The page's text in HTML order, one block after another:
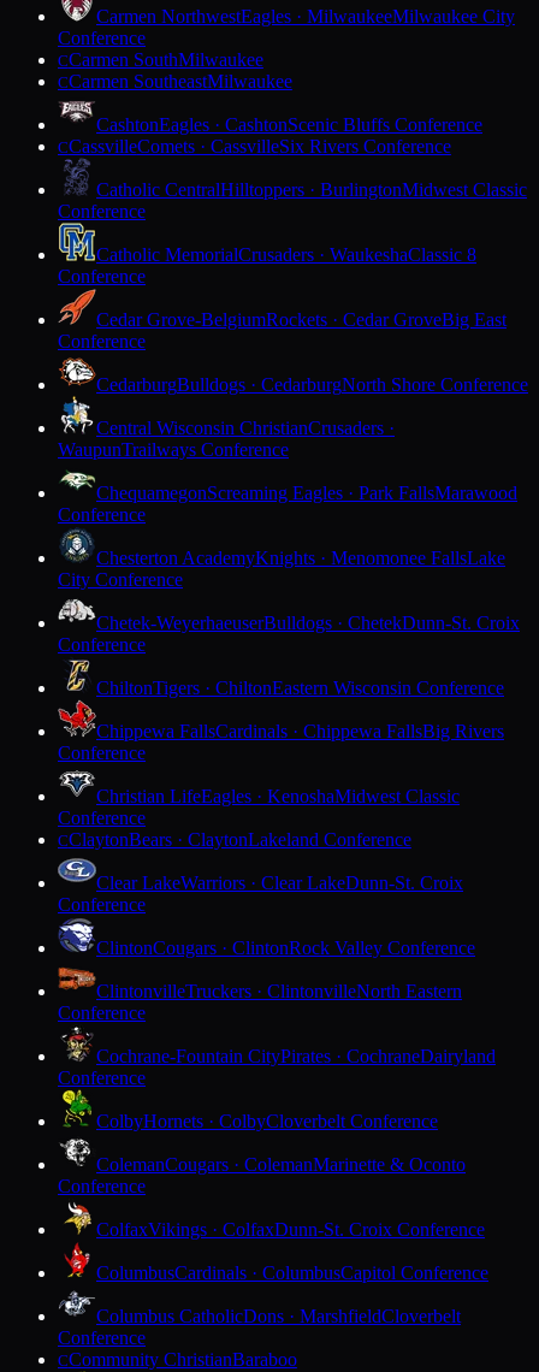
Carmen NorthwestEagles · MilwaukeeMilwaukee City
Conference
CCarmen SouthMilwaukee
CCarmen SoutheastMilwaukee
CashtonEagles · CashtonScenic Bluffs Conference
CCassvilleComets · CassvilleSix Rivers Conference
Catholic CentralHilltoppers · BurlingtonMidwest Classic
Conference
Catholic MemorialCrusaders · WaukeshaClassic 8
Conference
Cedar Grove-BelgiumRockets · Cedar GroveBig East
Conference
CedarburgBulldogs · CedarburgNorth Shore Conference
Central Wisconsin ChristianCrusaders ·
WaupunTrailways Conference
ChequamegonScreaming Eagles · Park FallsMarawood
Conference
Chesterton AcademyKnights · Menomonee FallsLake
City Conference
Chetek-WeyerhaeuserBulldogs · ChetekDunn-St. Croix
Conference
ChiltonTigers · ChiltonEastern Wisconsin Conference
Chippewa FallsCardinals · Chippewa FallsBig Rivers
Conference
Christian LifeEagles · KenoshaMidwest Classic
Conference
CClaytonBears · ClaytonLakeland Conference
Clear LakeWarriors · Clear LakeDunn-St. Croix
Conference
ClintonCougars · ClintonRock Valley Conference
ClintonvilleTruckers · ClintonvilleNorth Eastern
Conference
Cochrane-Fountain CityPirates · CochraneDairyland
Conference
ColbyHornets · ColbyCloverbelt Conference
ColemanCougars · ColemanMarinette & Oconto
Conference
ColfaxVikings · ColfaxDunn-St. Croix Conference
ColumbusCardinals · ColumbusCapitol Conference
Columbus CatholicDons · MarshfieldCloverbelt
Conference
CCommunity ChristianBaraboo